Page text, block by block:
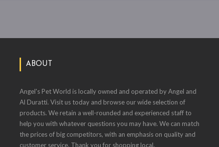
ABOUT
Angel's Pet World is locally owned and operated by Angel and
Al Duratti. Visit us today and browse our wide selection of
products. We retain a well-rounded and experienced staff to
help you with whatever questions you may have. We can match
the prices of big competitors, with an emphasis on quality and
customer service. Thank you for shopping local.